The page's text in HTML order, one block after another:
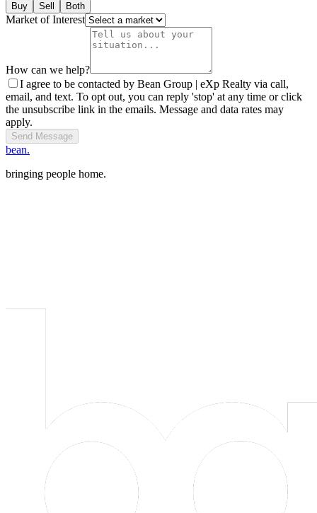
Buy Sell Both
Market of Interest
How can we help?
I agree to be contacted by Bean Group | eXp Realty via call,
email, and text. To opt out, you can reply 'stop' at any time or click
the unsubscribe link in the emails. Message and data rates may
apply.
Send Message
bean.
bringing people home.